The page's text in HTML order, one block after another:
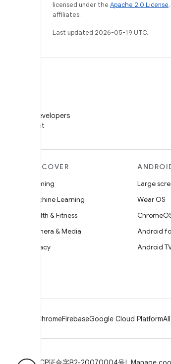
licensed under the Apache 2.0 License
affiliates.
Last updated 2026-05-19 UTC.
Android Developers
on WeChat
DISCOVER
Gaming
Machine Learning
Health & Fitness
Camera & Media
Privacy
Large
Wear OS
Android
Android
ChromeFirebaseGoogle Cloud Platform